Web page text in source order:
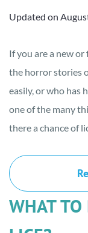
Updated on
If you are a new
the horror stories
easily, or who has
one of the many
there a chance of
WHAT